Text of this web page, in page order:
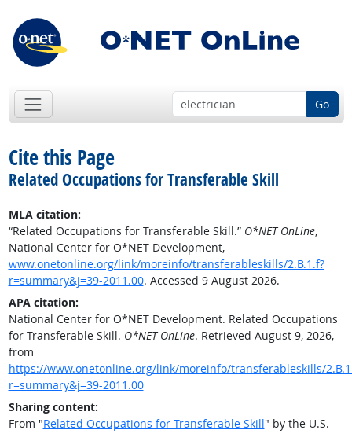
Go
Cite this Page
Related Occupations for Transferable Skill
MLA citation:
“Related Occupations for Transferable Skill.” O*NET OnLine,
National Center for O*NET Development,
www.onetonline.org/link/moreinfo/transferableskills/2.B.1.f?
r=summary&j=39-2011.00. Accessed 9 August 2026.
APA citation:
National Center for O*NET Development. Related Occupations
for Transferable Skill. O*NET OnLine. Retrieved August 9, 2026,
from
https://www.onetonline.org/link/moreinfo/transferableskills/
r=summary&j=39-2011.00
Sharing content:
From "Related Occupations for Transferable Skill" by the U.S.